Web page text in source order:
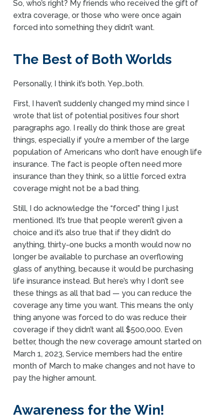
So, who’s right? My friends who received the gift of
extra coverage, or those who were once again
forced into something they didn’t want.
The Best of Both Worlds
Personally, I think it’s both. Yep…both.
First, I haven’t suddenly changed my mind since I
wrote that list of potential positives four short
paragraphs ago. I really do think those are great
things, especially if you’re a member of the large
population of Americans who don’t have enough life
insurance. The fact is people often need more
insurance than they think, so a little forced extra
coverage might not be a bad thing.
Still, I do acknowledge the “forced” thing I just
mentioned. It’s true that people weren’t given a
choice and it’s also true that if they didn’t do
anything, thirty-one bucks a month would now no
longer be available to purchase an overflowing
glass of anything, because it would be purchasing
life insurance instead. But here’s why I don’t see
these things as all that bad — you can reduce the
coverage any time you want. This means the only
thing anyone was forced to do was reduce their
coverage if they didn’t want all $500,000. Even
better, though the new coverage amount started on
March 1, 2023, Service members had the entire
month of March to make changes and not have to
pay the higher amount.
Awareness for the Win!